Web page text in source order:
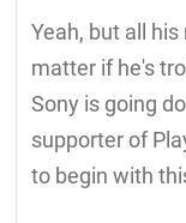
Yeah, but all
matter if he's
Sony is going
supporter of
to begin with